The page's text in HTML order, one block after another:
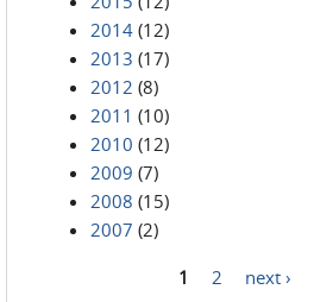
2014 (12)
2013 (17)
2012 (8)
2011 (10)
2010 (12)
2009 (7)
2008 (15)
2007 (2)
1 2 next ›